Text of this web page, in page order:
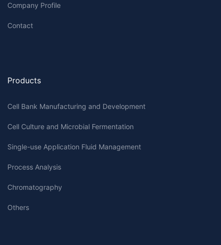
Company Profile
Contact
Products
Cell Bank Manufacturing and Development
Cell Culture and Microbial Fermentation
Single-use Application Fluid Management
Process Analysis
Chromatography
Others